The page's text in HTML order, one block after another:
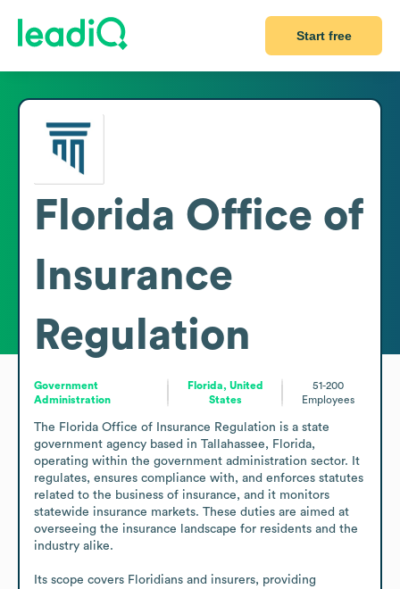
Start free
Florida Office of
Insurance
Regulation
Government
Administration
Florida, United
States
51-200
Employees
The Florida Office of Insurance Regulation is a state
government agency based in Tallahassee, Florida,
operating within the government administration sector. It
regulates, ensures compliance with, and enforces statutes
related to the business of insurance, and it monitors
statewide insurance markets. These duties are aimed at
overseeing the insurance landscape for residents and the
industry alike.
Its scope covers Floridians and insurers, providing